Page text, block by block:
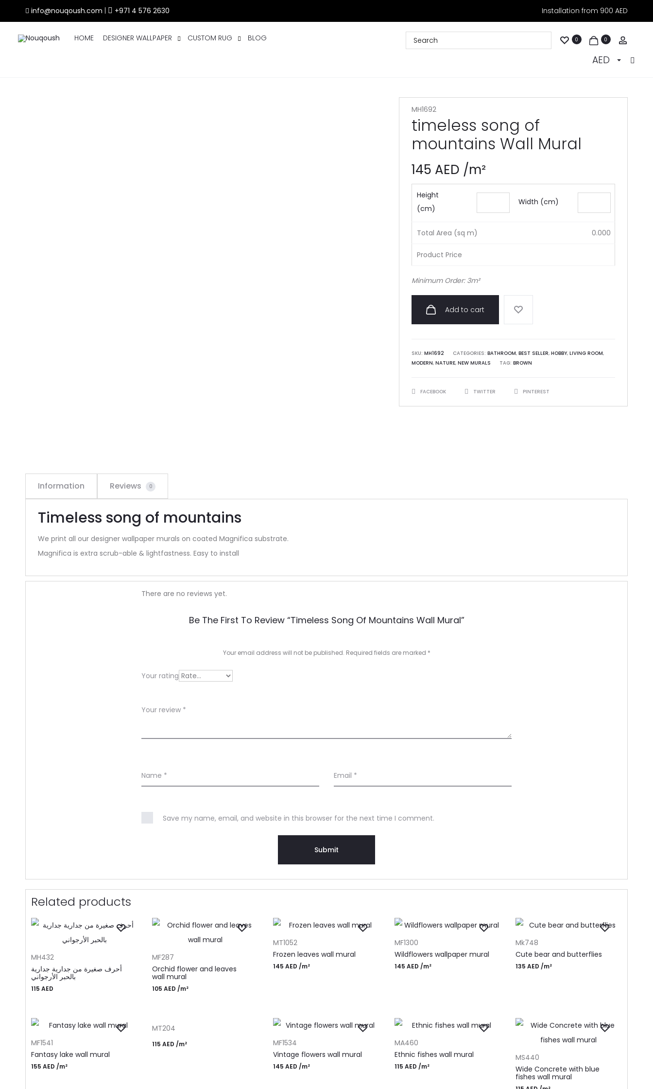
info@nouqoush.com +971 4 576 2630 Installation from 900 AED
HOME DESIGNER WALLPAPER CUSTOM RUG BLOG 0 0
AED
MH1692
timeless song of
mountains Wall Mural
145 AED /m²
Height
(cm)
Width (cm)
Total Area (sq m) 0.000
Product Price
Minimum Order: 3m²
Add to cart
SKU: MH1692 CATEGORIES: BATHROOM, BEST SELLER, HOBBY, LIVING ROOM,
MODERN, NATURE, NEW MURALS TAG: BROWN
SHAREFACEBOOK TWITTER PINTEREST
Information Reviews 0
Timeless song of mountains
We print all our designer wallpaper murals on coated Magnifica substrate.
Magnifica is extra scrub-able & lightfastness. Easy to install
R
w
There are no reviews yet.
Be The First To Review “timeless Song Of Mountains Wall Mural”
Your email address will not be published. Required fields are marked *
Your rating
Your review *
Name * Email *
Save my name, email, and website in this browser for the next time I comment.
Related products
MH432
أحرف صغيرة من جدارية جدارية
بالحبر الأرجواني
115 AED
MF287
Orchid flower and leaves
wall mural
105AED /m²
MT1052
Frozen leaves wall mural
145AED /m²
MF1300
Wildflowers wallpaper mural
145 AED /m²
Mk748
Cute bear and butterflies
135 AED /m²
MF1541
Fantasy lake wall mural
155 AED /m²
MT204
115AED /m²
MF1534
Vintage flowers wall mural
145AED /m²
MA460
Ethnic fishes wall mural
115 AED /m²
MS440
Wide Concrete with blue
fishes wall mural